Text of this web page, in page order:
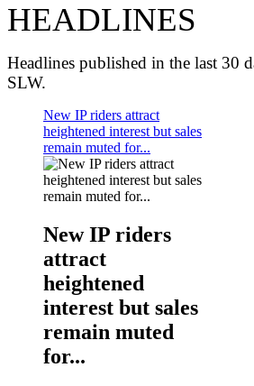
HEADLINES
Headlines published in the last 30
SLW.
New IP riders attract
heightened interest but sales
remain muted for...
New IP riders
attract
heightened
interest but sales
remain muted
for...